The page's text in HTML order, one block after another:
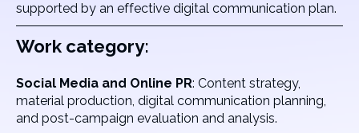
supported by an effective digital communication plan.
Work category:
Social Media and Online PR: Content strategy,
material production, digital communication planning,
and post-campaign evaluation and analysis.